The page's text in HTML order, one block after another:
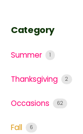
Category
Summer 1
Thanksgiving 2
Occasions 62
Fall 6